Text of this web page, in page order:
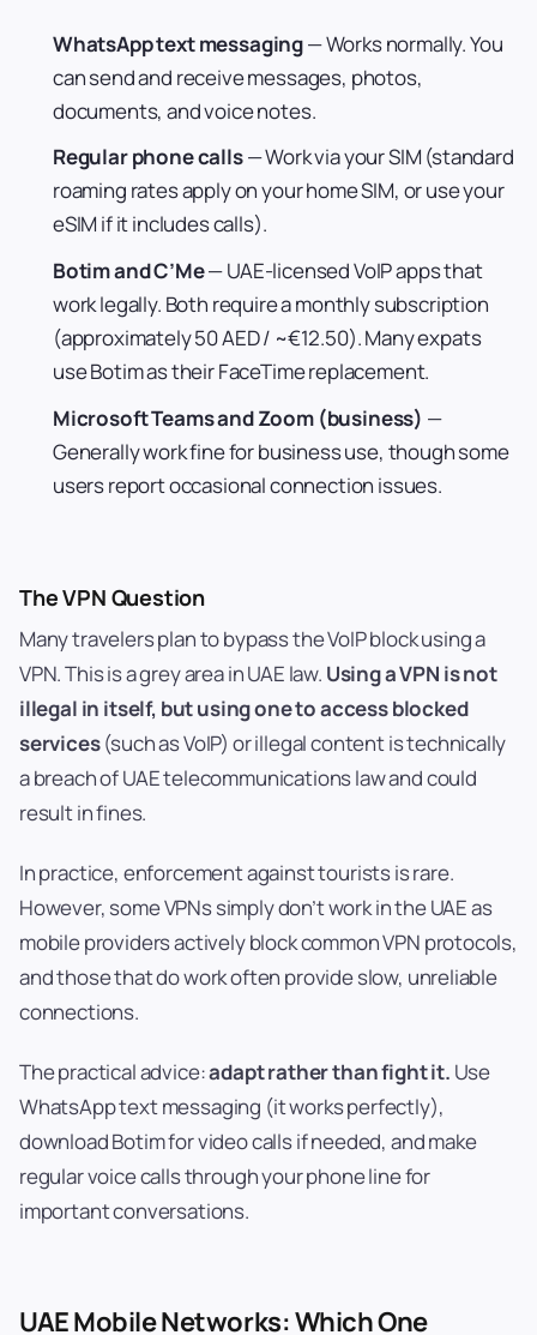
WhatsApp text messaging— Works normally. You
can send and receive messages, photos,
documents, and voice notes.
Regular phone calls— Work via your SIM (standard
roaming rates apply on your home SIM, or use your
eSIM if it includes calls).
Botim and C’Me— UAE-licensed VoIP apps that
work legally. Both require a monthly subscription
(approximately 50 AED / ~€12.50). Many expats
use Botim as their FaceTime replacement.
Microsoft Teams and Zoom (business) —
Generally work fine for business use, though some
users report occasional connection issues.
The VPN Question
Many travelers plan to bypass the VoIP block using a
VPN. This is a grey area in UAE law. Using a VPN is not
illegal in itself, but using one to access blocked
services(such as VoIP) or illegal content is technically
a breach of UAE telecommunications law and could
result in fines.
In practice, enforcement against tourists is rare.
However, some VPNs simply don’t work in the UAE as
mobile providers actively block common VPN protocols,
and those that do work often provide slow, unreliable
connections.
The practical advice:adapt rather than fight it. Use
WhatsApp text messaging (it works perfectly),
download Botim for video calls if needed, and make
regular voice calls through your phone line for
important conversations.
UAE Mobile Networks: Which One